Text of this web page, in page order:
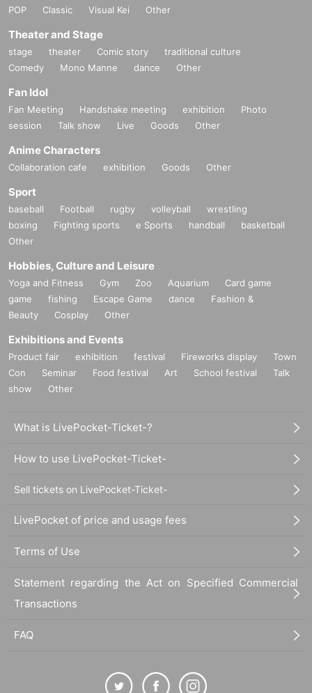
POP
Classic Visual Kei Other
Theater and Stage
stage theater Comic story
traditional culture
Comedy
Mono Manne dance Other
Fan Idol
Fan Meeting Handshake meeting exhibition
Photo
session
Talk show Live Goods Other
Anime Characters
Collaboration cafe exhibition Goods Other
Sport
baseball Football rugby volleyball
wrestling
boxing
Fighting sports e Sports handball
basketball
Other
Hobbies, Culture and Leisure
Yoga and Fitness Gym Zoo Aquarium
Card game
game
fishing Escape Game dance
Fashion &
Beauty
Cosplay Other
Exhibitions and Events
Product fair exhibition festival Fireworks display
Town
Con
Seminar Food festival Art School festival
Talk
show
Other
What is LivePocket-Ticket-?
How to use LivePocket-Ticket-
Sell tickets on LivePocket-Ticket-
LivePocket of price and usage fees
Terms of Use
Statement regarding the Act on Specified Commercial
Transactions
FAQ